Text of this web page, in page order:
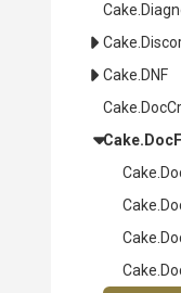
Cake
Cake
Cake .DNF
Cake
Cake
Cake
Cake
Cake
Cake